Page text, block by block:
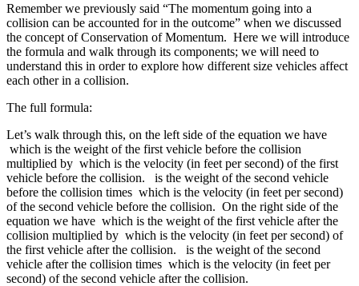
Remember we previously said “The momentum going into a
collision can be accounted for in the outcome” when we discussed
the concept of Conservation of Momentum. Here we will introduce
the formula and walk through its components; we will need to
understand this in order to explore how different size vehicles affect
each other in a collision.
The full formula:
Let’s walk through this, on the left side of the equation we have
which is the weight of the first vehicle before the collision
multiplied by which is the velocity (in feet per second) of the first
vehicle before the collision. is the weight of the second vehicle
before the collision times which is the velocity (in feet per second)
of the second vehicle before the collision. On the right side of the
equation we have which is the weight of the first vehicle after the
collision multiplied by which is the velocity (in feet per second) of
the first vehicle after the collision. is the weight of the second
vehicle after the collision times which is the velocity (in feet per
second) of the second vehicle after the collision.